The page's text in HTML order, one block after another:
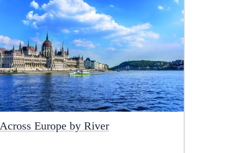
Across Europe by River